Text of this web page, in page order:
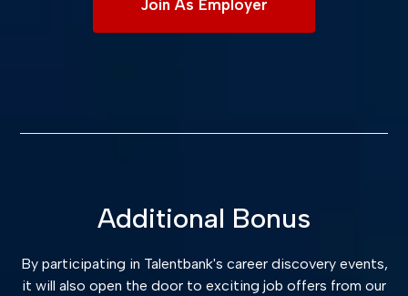
Join As Employer
Additional Bonus
By participating in Talentbank's career discovery events,
it will also open the door to exciting job offers from our